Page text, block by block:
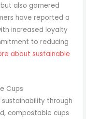
also garnered
have reported a
increased loyalty
to reducing
about sustainable
Cups
through
compostable cups